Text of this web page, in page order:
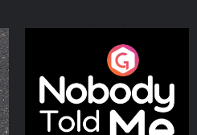
Nobody Told Me
Podcast Series